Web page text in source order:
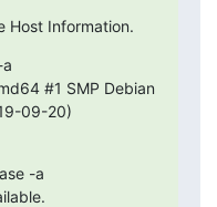
Host Information.
#1 SMP Debian
09-20)
-a